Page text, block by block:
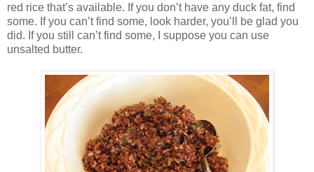
red rice that’s available. If you don’t have any duck fat, find
some. If you can’t find some, look harder, you’ll be glad you
did. If you still can’t find some, I suppose you can use
unsalted butter.